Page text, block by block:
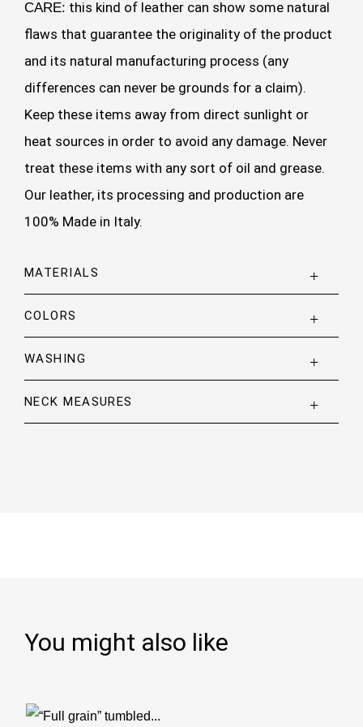
CARE: this kind of leather can show some natural
flaws that guarantee the originality of the product
and its natural manufacturing process (any
differences can never be grounds for a claim).
Keep these items away from direct sunlight or
heat sources in order to avoid any damage. Never
treat these items with any sort of oil and grease.
Our leather, its processing and production are
100% Made in Italy.
MATERIALS
COLORS
WASHING
NECK MEASURES
You might also like